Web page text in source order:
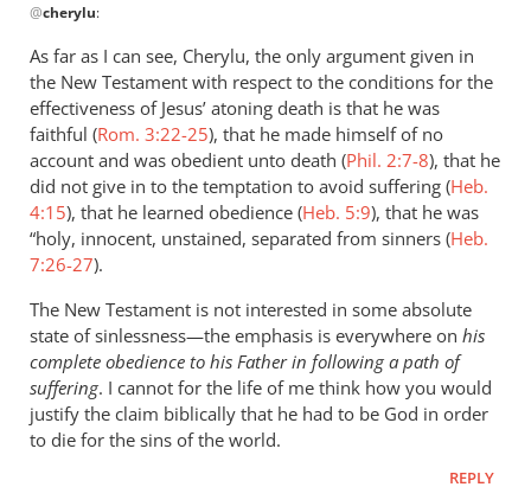
reply
to
What
about
sinlessness?
Can
by
cherylu
@cherylu:
As far as I can see, Cherylu, the only argument given in
the New Testament with respect to the conditions for the
effectiveness of Jesus’ atoning death is that he was
faithful (Rom. 3:22-25), that he made himself of no
account and was obedient unto death (Phil. 2:7-8), that he
did not give in to the temptation to avoid suffering (Heb.
4:15), that he learned obedience (Heb. 5:9), that he was
“holy, innocent, unstained, separated from sinners (Heb.
7:26-27).
The New Testament is not interested in some absolute
state of sinlessness—the emphasis is everywhere on his
complete obedience to his Father in following a path of
suffering. I cannot for the life of me think how you would
justify the claim biblically that he had to be God in order
to die for the sins of the world.
REPLY